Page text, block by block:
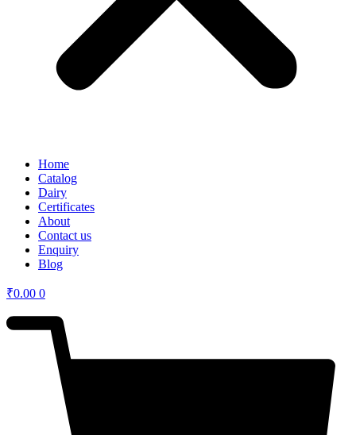
Home
Catalog
Dairy
Certificates
About
Contact us
Enquiry
Blog
₹0.00 0